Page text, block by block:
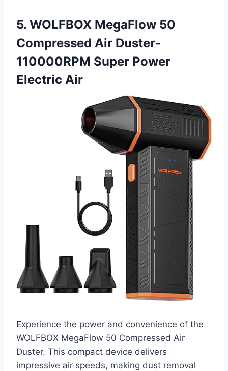
5. WOLFBOX MegaFlow 50
Compressed Air Duster-
110000RPM Super Power
Electric Air
Experience the power and convenience of the
WOLFBOX MegaFlow 50 Compressed Air
Duster. This compact device delivers
impressive air speeds, making dust removal